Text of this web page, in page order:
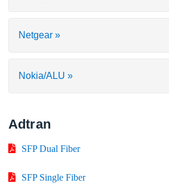
Netgear »
Nokia/ALU »
Adtran
SFP Dual Fiber
SFP Single Fiber